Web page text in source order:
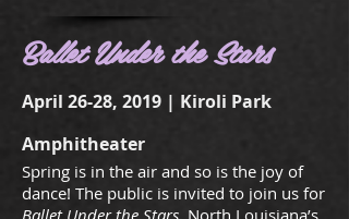
Ballet Under the Stars
April 26-28, 2019 | Kiroli Park
Amphitheater
Spring is in the air and so is the joy of
dance! The public is invited to join us for
Ballet Under the Stars, North Louisiana’s